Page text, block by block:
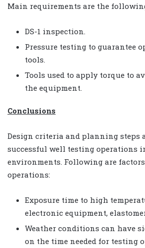
Main requirements are the
DS-1 inspection.
Pressure testing to guarantee
tools.
Tools used to apply torque to
the equipment.
Conclusions
Design criteria and planning steps
successful well testing operations
environments. Following are
operations:
Exposure time to high
electronic equipment,
Weather conditions can have
on the time needed for testing